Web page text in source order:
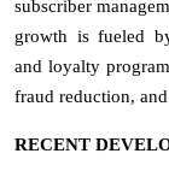
subscriber
growth is fueled
and loyalty
fraud reduction,
RECENT